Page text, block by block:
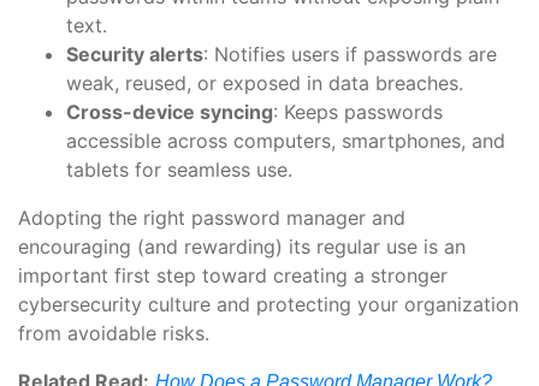
text.
Security alerts: Notifies users if passwords are
weak, reused, or exposed in data breaches.
Cross-device syncing: Keeps passwords
accessible across computers, smartphones, and
tablets for seamless use.
Adopting the right password manager and
encouraging (and rewarding) its regular use is an
important first step toward creating a stronger
cybersecurity culture and protecting your organization
from avoidable risks.